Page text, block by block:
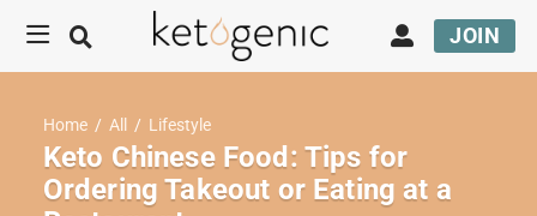
JOIN
Home / All / Lifestyle
Keto Chinese Food: Tips for
Ordering Takeout or Eating at a